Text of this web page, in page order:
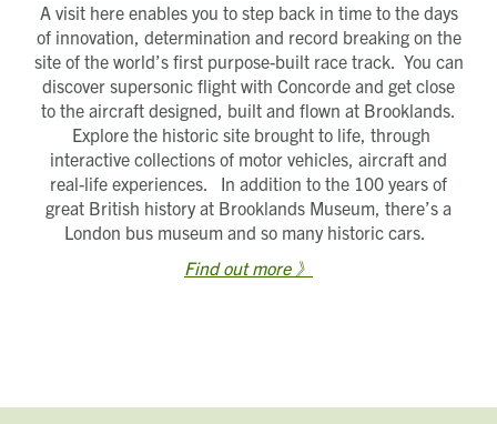
A visit here enables you to step back in time to the days
of innovation, determination and record breaking on the
site of the world’s first purpose-built race track. You can
discover supersonic flight with Concorde and get close
to the aircraft designed, built and flown at Brooklands.
Explore the historic site brought to life, through
interactive collections of motor vehicles, aircraft and
real-life experiences. In addition to the 100 years of
great British history at Brooklands Museum, there’s a
London bus museum and so many historic cars.
Find out more 》